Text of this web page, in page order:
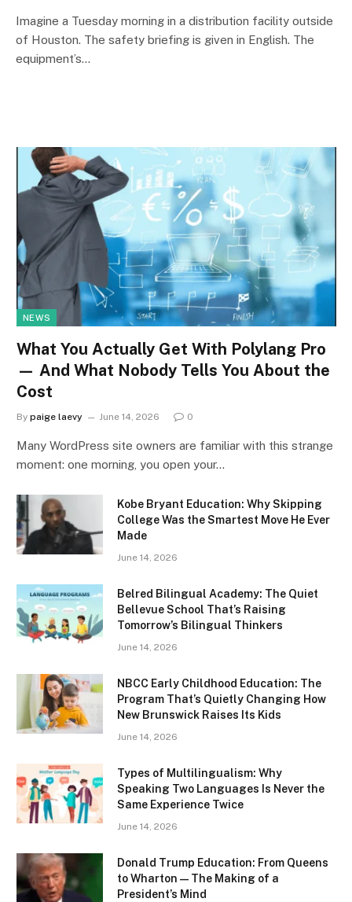
Imagine a Tuesday morning in a distribution facility outside
of Houston. The safety briefing is given in English. The
equipment’s…
NEWS
What You Actually Get With Polylang Pro
— And What Nobody Tells You About the
Cost
By paige laevy June 14, 2026 0
Many WordPress site owners are familiar with this strange
moment: one morning, you open your…
Kobe Bryant Education: Why Skipping
College Was the Smartest Move He Ever
Made
June 14, 2026
Belred Bilingual Academy: The Quiet
Bellevue School That’s Raising
Tomorrow’s Bilingual Thinkers
June 14, 2026
NBCC Early Childhood Education: The
Program That’s Quietly Changing How
New Brunswick Raises Its Kids
June 14, 2026
Types of Multilingualism: Why
Speaking Two Languages Is Never the
Same Experience Twice
June 14, 2026
Donald Trump Education: From Queens
to Wharton — The Making of a
President’s Mind